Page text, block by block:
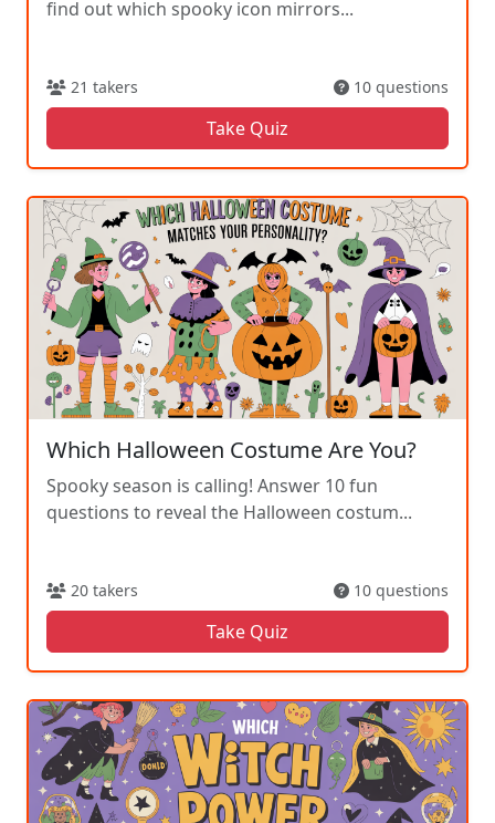
find out which spooky icon mirrors...
21 takers 10 questions
Take Quiz
Which Halloween Costume Are You?
Spooky season is calling! Answer 10 fun
questions to reveal the Halloween costum...
20 takers 10 questions
Take Quiz